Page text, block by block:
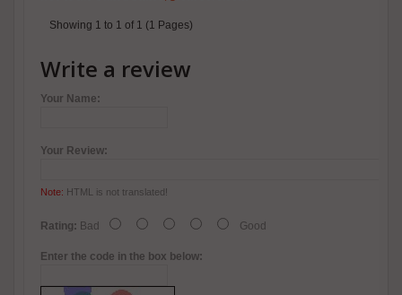
Showing 1 to 1 of 1 (1 Pages)
Write a review
Your Name:
Your Review:
Note: HTML is not translated!
Rating: Bad Good
Enter the code in the box below: